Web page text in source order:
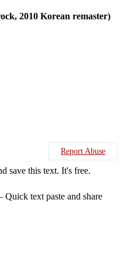
2010 Korean remaster)
Report Abuse
save this text. It's free.
text paste and share